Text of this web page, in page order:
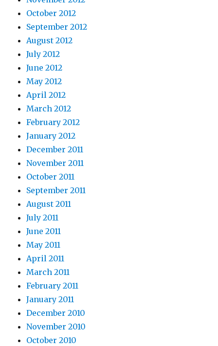
October 2012
September 2012
August 2012
July 2012
June 2012
May 2012
April 2012
March 2012
February 2012
January 2012
December 2011
November 2011
October 2011
September 2011
August 2011
July 2011
June 2011
May 2011
April 2011
March 2011
February 2011
January 2011
December 2010
November 2010
October 2010